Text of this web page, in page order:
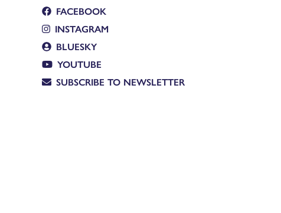
FACEBOOK
INSTAGRAM
BLUESKY
YOUTUBE
SUBSCRIBE TO NEWSLETTER